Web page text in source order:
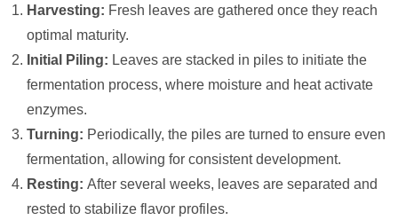
Harvesting: Fresh leaves are gathered once they reach
optimal maturity.
Initial Piling: Leaves are stacked in piles to initiate the
fermentation process, where moisture and heat activate
enzymes.
Turning: Periodically, the piles are turned to ensure even
fermentation, allowing for consistent development.
Resting: After several weeks, leaves are separated and
rested to stabilize flavor profiles.